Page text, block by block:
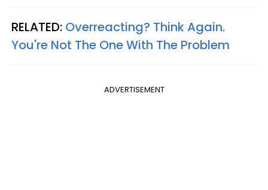
RELATED: Overreacting? Think Again.
You're Not The One With The Problem
ADVERTISEMENT